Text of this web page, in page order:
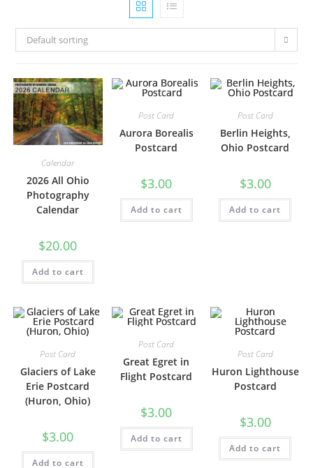
Default sorting
Calendar
2026 All Ohio
Photography
Calendar
$20.00
Add to cart
Post Card
Aurora Borealis
Postcard
$3.00
Add to cart
Post Card
Berlin Heights,
Ohio Postcard
$3.00
Add to cart
Post Card
Glaciers of Lake
Erie Postcard
(Huron, Ohio)
$3.00
Add to cart
Post Card
Great Egret in
Flight Postcard
$3.00
Add to cart
Post Card
Huron Lighthouse
Postcard
$3.00
Add to cart